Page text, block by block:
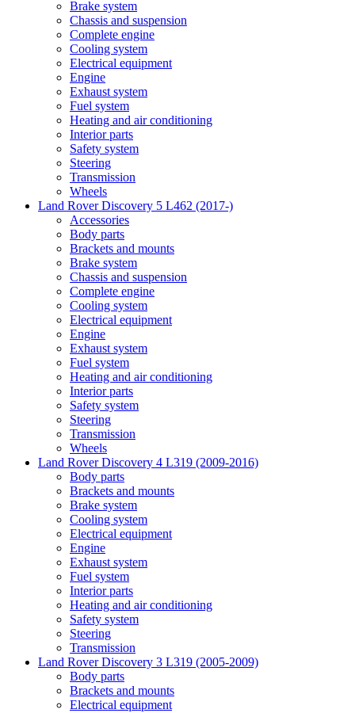
Brake system
Chassis and suspension
Complete engine
Cooling system
Electrical equipment
Engine
Exhaust system
Fuel system
Heating and air conditioning
Interior parts
Safety system
Steering
Transmission
Wheels
Land Rover Discovery 5 L462 (2017-)
Accessories
Body parts
Brackets and mounts
Brake system
Chassis and suspension
Complete engine
Cooling system
Electrical equipment
Engine
Exhaust system
Fuel system
Heating and air conditioning
Interior parts
Safety system
Steering
Transmission
Wheels
Land Rover Discovery 4 L319 (2009-2016)
Body parts
Brackets and mounts
Brake system
Cooling system
Electrical equipment
Engine
Exhaust system
Fuel system
Interior parts
Heating and air conditioning
Safety system
Steering
Transmission
Land Rover Discovery 3 L319 (2005-2009)
Body parts
Brackets and mounts
Electrical equipment